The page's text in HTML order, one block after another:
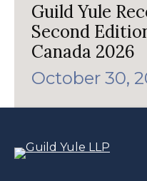
Guild Yule
Second
Canada 2026
October 30,